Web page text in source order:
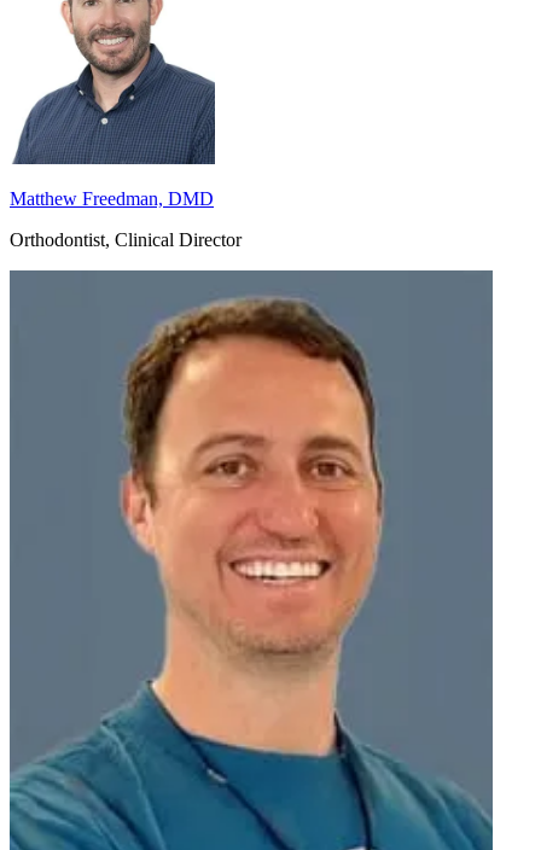
Matthew Freedman, DMD
Orthodontist, Clinical Director